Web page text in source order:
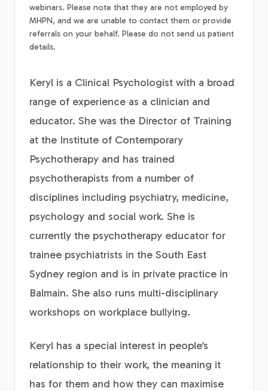
webinars. Please note that they are not employed by
MHPN, and we are unable to contact them or provide
referrals on your behalf. Please do not send us patient
details.
Keryl is a Clinical Psychologist with a broad
range of experience as a clinician and
educator. She was the Director of Training
at the Institute of Contemporary
Psychotherapy and has trained
psychotherapists from a number of
disciplines including psychiatry, medicine,
psychology and social work. She is
currently the psychotherapy educator for
trainee psychiatrists in the South East
Sydney region and is in private practice in
Balmain. She also runs multi-disciplinary
workshops on workplace bullying.
Keryl has a special interest in people’s
relationship to their work, the meaning it
has for them and how they can maximise